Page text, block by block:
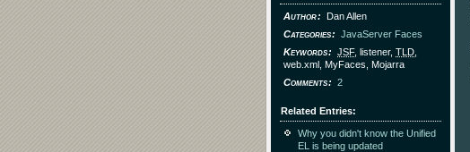
Author
Dan Allen
Categories
JavaServer Faces
Keywords
JSF, listener, TLD
web.xml, MyFaces, Mojarra
Comments
2
Related Entries
Why you didn't know the Unified
EL is being updated